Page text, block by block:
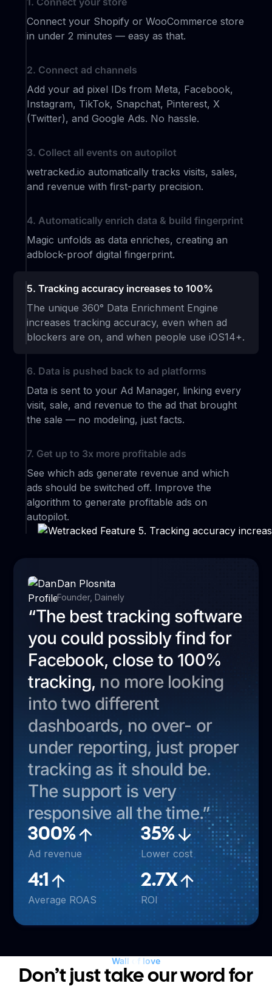
Connect your Shopify or WooCommerce store
in under 2 minutes — easy as that.
2. Connect ad channels
Add your ad pixel IDs from Meta, Facebook,
Instagram, TikTok, Snapchat, Pinterest, X
(Twitter), and Google Ads. No hassle.
3. Collect all events on autopilot
wetracked.io automatically tracks visits, sales,
and revenue with first-party precision.
4. Automatically enrich data & build fingerprint
Magic unfolds as data enriches, creating an
adblock-proof digital fingerprint.
5. Tracking accuracy increases to 100%
The unique 360° Data Enrichment Engine
increases tracking accuracy, even when ad
blockers are on, and when people use iOS14+.
6. Data is pushed back to ad platforms
Data is sent to your Ad Manager, linking every
visit, sale, and revenue to the ad that brought
the sale — no modeling, just facts.
7. Get up to 3x more profitable ads
See which ads generate revenue and which
ads should be switched off. Improve the
algorithm to generate profitable ads on
autopilot.
Dan Plosnita
Founder, Dainely
“The best tracking software
you could possibly find for
Facebook, close to 100%
tracking, no more looking
into two different
dashboards, no over- or
under reporting, just proper
tracking as it should be.
The support is very
responsive all the time.”
300%
Ad revenue
35%
Lower cost
4:1
Average ROAS
2.7X
ROI
Wall of love
Don’t just take our word for